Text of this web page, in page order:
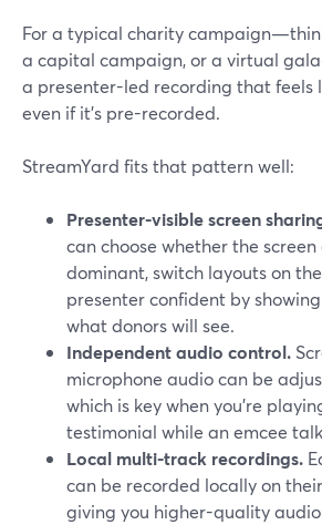
For a typical charity
a capital campaign, or a virtual
a presenter-led recording that feels
even if it’s pre-recorded.
StreamYard fits that pattern well:
Presenter-visible screen
can choose whether the
dominant, switch layouts on
presenter confident by
what donors will see.
Independent audio control.
microphone audio can be
which is key when you’re
testimonial while an emcee
Local multi-track recordings.
can be recorded locally on
giving you higher-quality